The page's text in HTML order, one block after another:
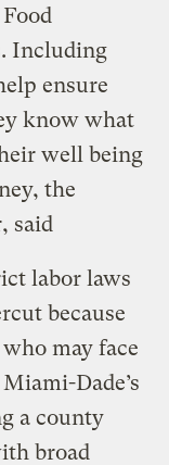
Including
ensure
know what
well being
the
said
labor laws
because
may face
Dade’s
a county
broad